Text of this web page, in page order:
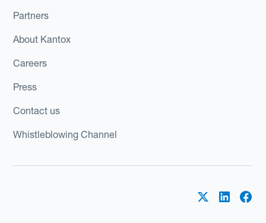
Partners
About Kantox
Careers
Press
Contact us
Whistleblowing Channel